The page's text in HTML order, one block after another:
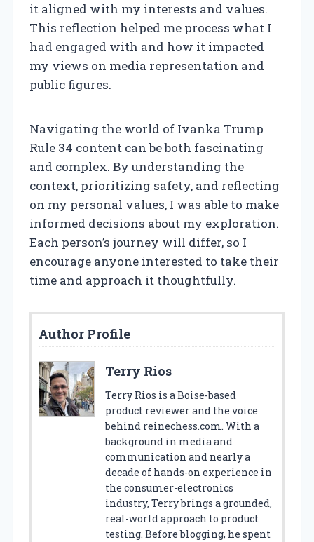
it aligned with my interests and values.
This reflection helped me process what I
had engaged with and how it impacted
my views on media representation and
public figures.
Navigating the world of Ivanka Trump
Rule 34 content can be both fascinating
and complex. By understanding the
context, prioritizing safety, and reflecting
on my personal values, I was able to make
informed decisions about my exploration.
Each person’s journey will differ, so I
encourage anyone interested to take their
time and approach it thoughtfully.
Author Profile
Terry Rios
Terry Rios is a Boise-based
product reviewer and the voice
behind reinechess.com. With a
background in media and
communication and nearly a
decade of hands-on experience in
the consumer-electronics
industry, Terry brings a grounded,
real-world approach to product
testing. Before blogging, he spent